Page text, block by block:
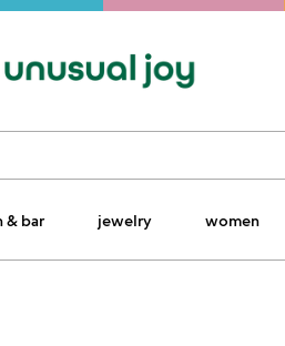
& bar jewelry women